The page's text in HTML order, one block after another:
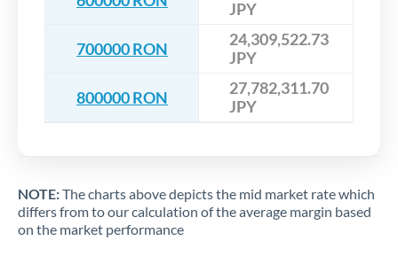
JPY
700000 RON
24,309,522.73
JPY
800000 RON
27,782,311.70
JPY
NOTE:The charts above depicts the mid market rate which
differs from to our calculation of the average margin based
on the market performance